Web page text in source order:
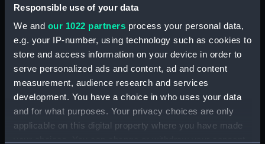
Responsible use of your data
We and our 1022 partners process your personal data,
e.g. your IP-number, using technology such as cookies to
store and access information on your device in order to
serve personalized ads and content, ad and content
measurement, audience research and services
development. You have a choice in who uses your data
and for what purposes. Your privacy choices are only
applicable on this digital property where you have made
Display location:
Creator: Unknown
Date made: Unknown
People: Turkish Inspector of Lights;
Guiver, S. A.